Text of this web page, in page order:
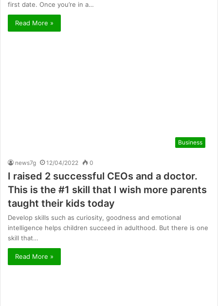
first date. Once you’re in a…
Read More »
Business
news7g 12/04/2022 0
I raised 2 successful CEOs and a doctor.
This is the #1 skill that I wish more parents
taught their kids today
Develop skills such as curiosity, goodness and emotional
intelligence helps children succeed in adulthood. But there is one
skill that…
Read More »